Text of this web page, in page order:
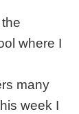
where I
many
week I